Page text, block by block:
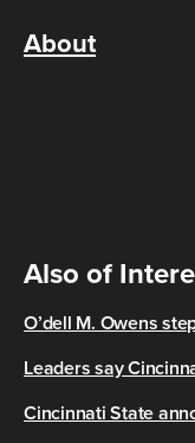
About
Also of
O’dell M. Owens
Leaders say
Cincinnati State